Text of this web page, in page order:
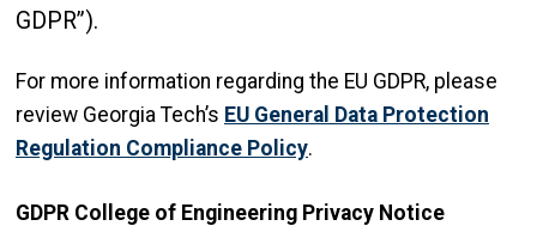
GDPR”).
For more information regarding the EU GDPR, please
review Georgia Tech’s EU General Data Protection
Regulation Compliance Policy.
GDPR College of Engineering Privacy Notice